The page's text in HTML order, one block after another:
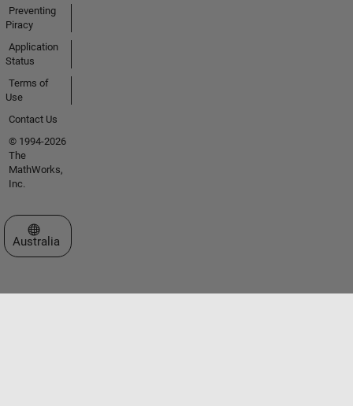
Preventing
Piracy
Application
Status
Terms of
Use
Contact Us
© 1994-2026
The
MathWorks,
Inc.
Select a Web Site
Australia